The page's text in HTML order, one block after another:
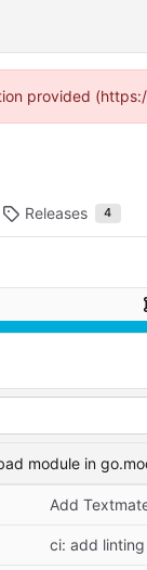
provided
Releases 4
date
module in
Add
ci: add